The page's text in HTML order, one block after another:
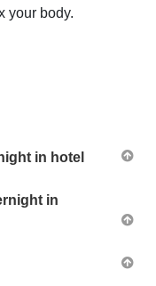
your body.
in hotel
in